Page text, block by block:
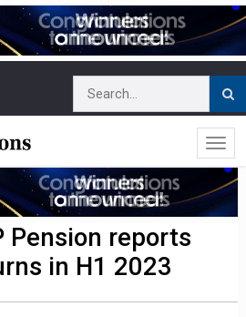
Pension reports
in H1 2023